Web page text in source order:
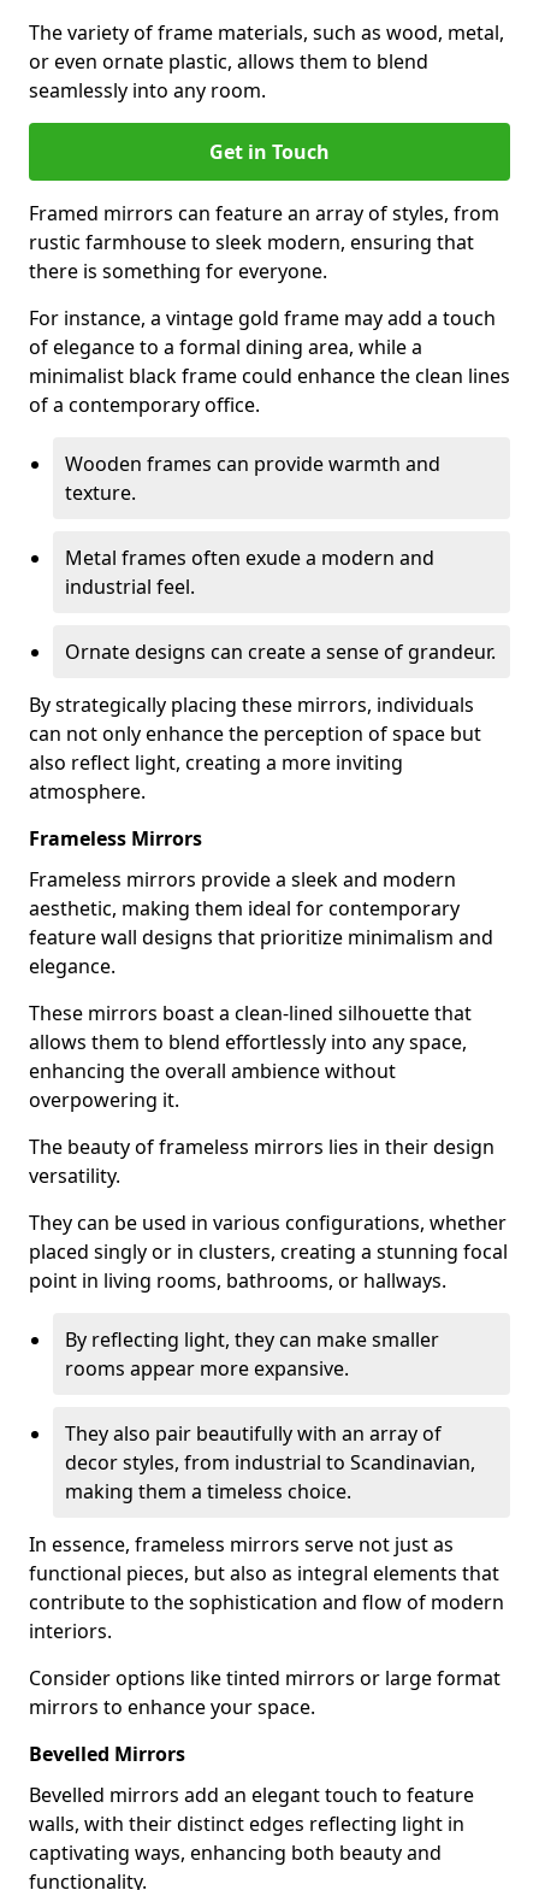
The variety of frame materials, such as wood, metal,
or even ornate plastic, allows them to blend
seamlessly into any room.
Get in Touch
Framed mirrors can feature an array of styles, from
rustic farmhouse to sleek modern, ensuring that
there is something for everyone.
For instance, a vintage gold frame may add a touch
of elegance to a formal dining area, while a
minimalist black frame could enhance the clean lines
of a contemporary office.
Wooden frames can provide warmth and
texture.
Metal frames often exude a modern and
industrial feel.
Ornate designs can create a sense of grandeur.
By strategically placing these mirrors, individuals
can not only enhance the perception of space but
also reflect light, creating a more inviting
atmosphere.
Frameless Mirrors
Frameless mirrors provide a sleek and modern
aesthetic, making them ideal for contemporary
feature wall designs that prioritize minimalism and
elegance.
These mirrors boast a clean-lined silhouette that
allows them to blend effortlessly into any space,
enhancing the overall ambience without
overpowering it.
The beauty of frameless mirrors lies in their design
versatility.
They can be used in various configurations, whether
placed singly or in clusters, creating a stunning focal
point in living rooms, bathrooms, or hallways.
By reflecting light, they can make smaller
rooms appear more expansive.
They also pair beautifully with an array of
decor styles, from industrial to Scandinavian,
making them a timeless choice.
In essence, frameless mirrors serve not just as
functional pieces, but also as integral elements that
contribute to the sophistication and flow of modern
interiors.
Consider options like tinted mirrors or large format
mirrors to enhance your space.
Bevelled Mirrors
Bevelled mirrors add an elegant touch to feature
walls, with their distinct edges reflecting light in
captivating ways, enhancing both beauty and
functionality.